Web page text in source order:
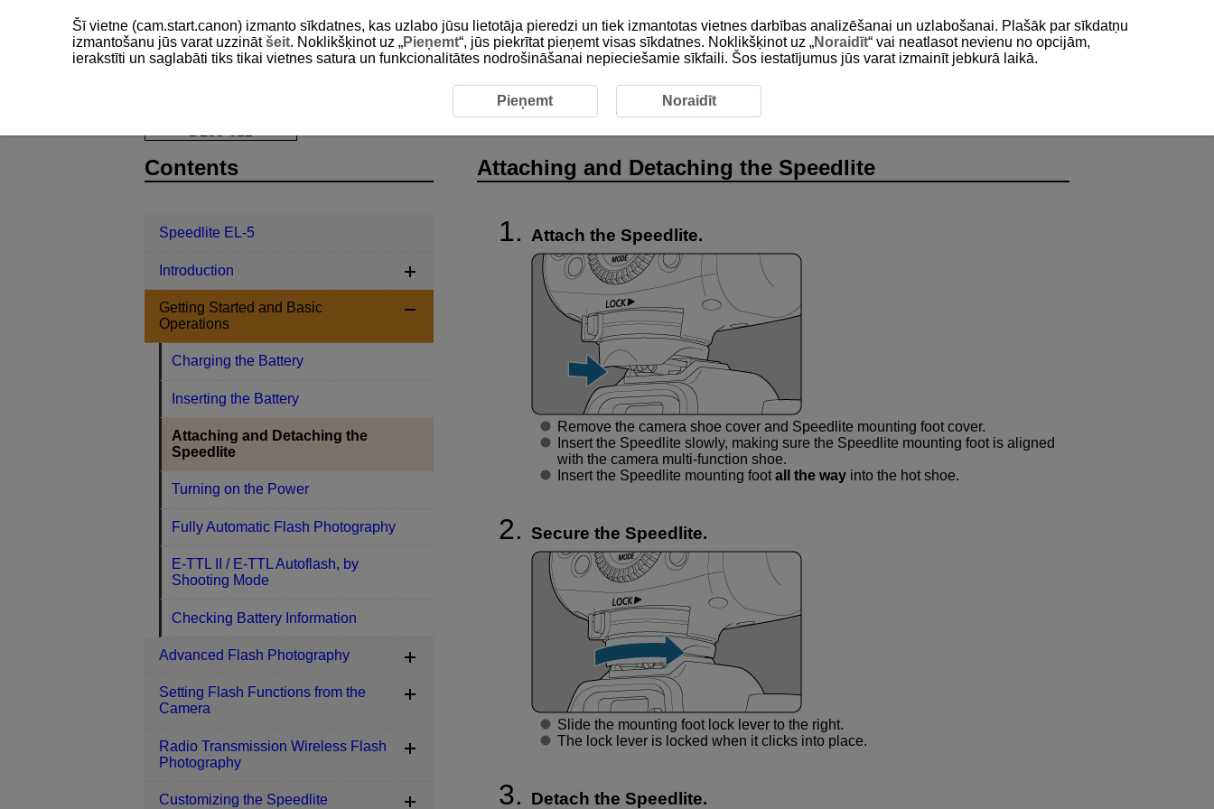
Getting Started and Basic Operations Attaching and Detaching the Speedlite
Attaching and Detaching the Speedlite
Attach the Speedlite.
Remove the camera shoe cover and Speedlite mounting foot cover.
Insert the Speedlite slowly, making sure the Speedlite mounting foot is aligned
with the camera multi-function shoe.
Insert the Speedlite mounting footall the wayinto the hot shoe.
Secure the Speedlite.
Slide the mounting foot lock lever to the right.
The lock lever is locked when it clicks into place.
Detach the Speedlite.
Contents
Speedlite EL-5
Introduction
Getting Started and Basic
Operations
Charging the Battery
Inserting the Battery
Attaching and Detaching the
Speedlite
Turning on the Power
Fully Automatic Flash Photography
E-TTL II / E-TTL Autoflash, by
Shooting Mode
Checking Battery Information
Advanced Flash Photography
Setting Flash Functions from the
Camera
Radio Transmission Wireless Flash
Photography
Customizing the Speedlite
Šī vietne (cam.start.canon) izmanto sīkdatnes, kas uzlabo jūsu lietotāja pieredzi un tiek izmantotas vietnes darbības analizēšanai un uzlabošanai. Plašāk par sīkdatņu
izmantošanu jūs varat uzzinātšeit. Noklikšķinot uz „Pieņemt“, jūs piekrītat pieņemt visas sīkdatnes. Noklikšķinot uz „Noraidīt“ vai neatlasot nevienu no opcijām,
ierakstīti un saglabāti tiks tikai vietnes satura un funkcionalitātes nodrošināšanai nepieciešamie sīkfaili. Šos iestatījumus jūs varat izmainīt jebkurā laikā.
Pieņemt Noraidīt